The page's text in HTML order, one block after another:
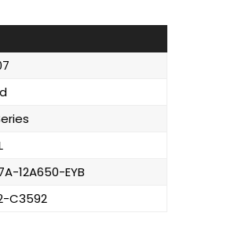
12A650-EYB
C3592